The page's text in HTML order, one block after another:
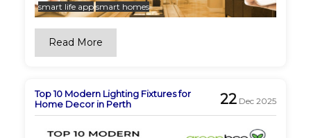
smart life app smart homes
Read More
Top 10 Modern Lighting Fixtures for
Home Decor in Perth
22 Dec 2025